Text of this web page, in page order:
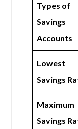
Types of
Savings
Accounts
Lowest
Savings
Maximum
Savings